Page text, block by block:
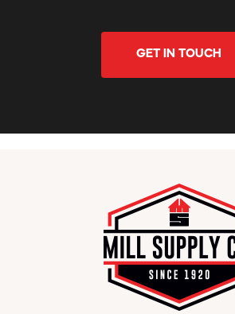
GET IN TOUCH